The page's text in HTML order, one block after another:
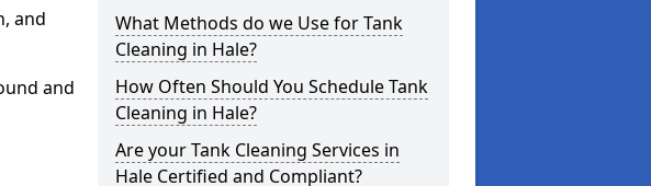
and
and
What Methods do we Use for Tank
Cleaning in Hale?
How Often Should You Schedule Tank
Cleaning in Hale?
Are your Tank Cleaning Services in
Hale Certified and Compliant?